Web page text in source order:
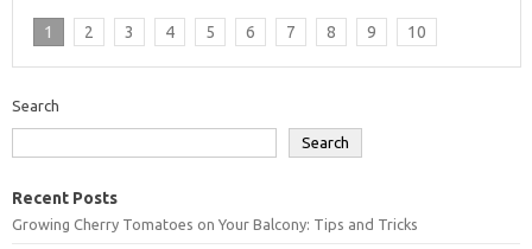
1 2 3 4 5 6 7 8 9 10
Search
Search
Recent Posts
Growing Cherry Tomatoes on Your Balcony: Tips and Tricks